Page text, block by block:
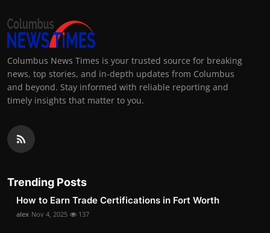
Columbus News Times is your trusted source for breaking
news, top stories, and in-depth updates from Columbus
and beyond. Stay informed with reliable reporting and
timely insights that matter to you.
Trending Posts
How to Earn Trade Certifications in Fort Worth
alex Nov 4, 2025 137